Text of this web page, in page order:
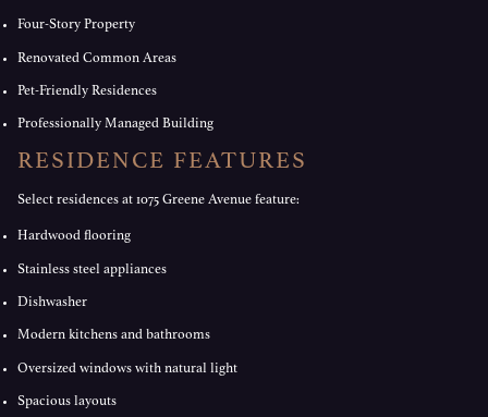
Four-Story Property
Renovated Common Areas
Pet-Friendly Residences
Professionally Managed Building
RESIDENCE FEATURES
Select residences at 1075 Greene Avenue feature:
Hardwood flooring
Stainless steel appliances
Dishwasher
Modern kitchens and bathrooms
Oversized windows with natural light
Spacious layouts